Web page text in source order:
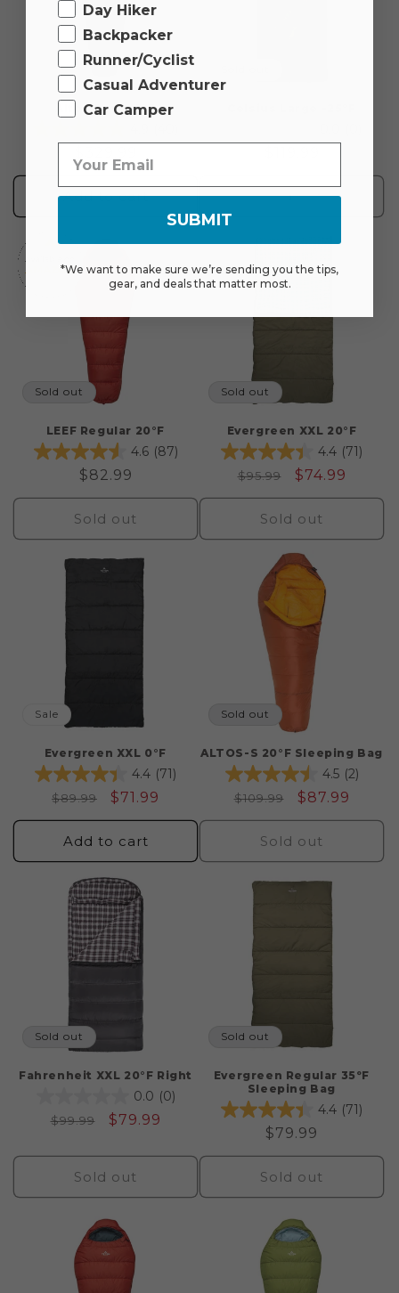
Altos Down 0°F
price
Add to cart Sold out
Sold out
LEEF Regular 20°F
4.6 (87)
Regular
price
$82.99
Sold out
Sold out
Evergreen XXL 20°F
4.4 (71)
Regular
price
$95.99
Sale
price
$74.99
Sold out
Sale
Evergreen XXL 0°F
4.4 (71)
Regular
price
$89.99
Sale
price
$71.99
Add to cart
Sold out
ALTOS-S 20°F Sleeping Bag
4.5 (2)
Regular
price
$109.99
Sale
price
$87.99
Sold out
Sold out
Fahrenheit XXL 20°F Right
0.0 (0)
Regular
$99.99
Sale
$79.99
Sold out
Sold out
Evergreen Regular 35ºF
Sleeping Bag
4.4 (71)
Regular
price
$79.99
Sold out
Day Hiker
Backpacker
Runner/Cyclist
Casual Adventurer
Car Camper
SUBMIT
*We want to make sure we’re sending you the tips,
gear, and deals that matter most.